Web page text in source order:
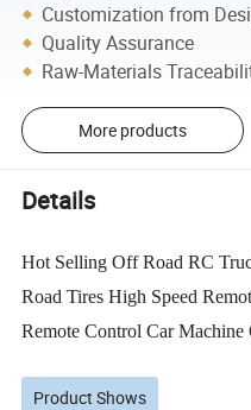
Customization from
Quality Assurance
Raw-Materials
More products
Details
Hot Selling Off Road RC
Road Tires High Speed
Remote Control Car Machine
Product Shows